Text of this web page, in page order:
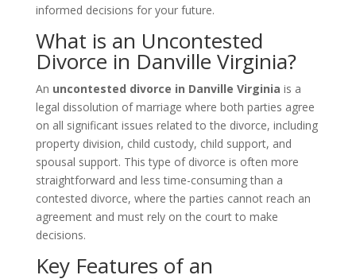
informed decisions for your future.
What is an Uncontested
Divorce in Danville Virginia?
An uncontested divorce in Danville Virginia is a
legal dissolution of marriage where both parties agree
on all significant issues related to the divorce, including
property division, child custody, child support, and
spousal support. This type of divorce is often more
straightforward and less time-consuming than a
contested divorce, where the parties cannot reach an
agreement and must rely on the court to make
decisions.
Key Features of an